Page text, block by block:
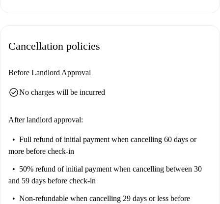
Cancellation policies
Before Landlord Approval
check_circleNo charges will be incurred
After landlord approval:
Full refund of initial payment when cancelling 60 days or
more before check-in
50% refund of initial payment when cancelling between 30
and 59 days before check-in
Non-refundable when cancelling 29 days or less before